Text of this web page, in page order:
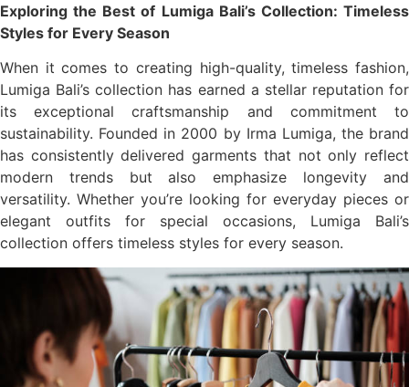
Exploring the Best of Lumiga Bali’s Collection: Timeless
Styles for Every Season
When it comes to creating high-quality, timeless fashion,
Lumiga Bali’s collection has earned a stellar reputation for
its exceptional craftsmanship and commitment to
sustainability. Founded in 2000 by Irma Lumiga, the brand
has consistently delivered garments that not only reflect
modern trends but also emphasize longevity and
versatility. Whether you’re looking for everyday pieces or
elegant outfits for special occasions, Lumiga Bali’s
collection offers timeless styles for every season.